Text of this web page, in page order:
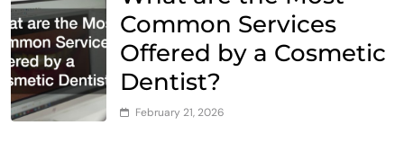
Common Services
Offered by a Cosmetic
Dentist?
February 21, 2026